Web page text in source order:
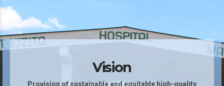
Vision
Provision of sustainable and equitable high-quality